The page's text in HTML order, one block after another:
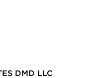
DMD LLC